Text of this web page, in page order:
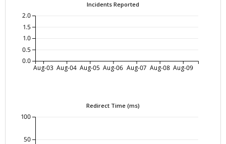
Incidents Reported
Aug-03 Aug-04 Aug-05 Aug-06 Aug-07 Aug-08 Aug-09
0.0
0.5
1.0
1.5
2.0
Redirect Time (ms)
50
100